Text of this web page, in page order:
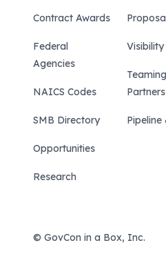
Contract Awards
Federal
Agencies
NAICS Codes
SMB Directory
Opportunities
Research
Visibility
Teaming
Partners
Pipeline
© GovCon in a Box, Inc.